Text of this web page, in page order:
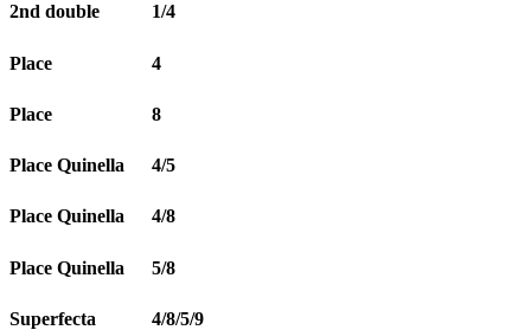
2nd double 1/4
Place 4
Place 8
Place Quinella 4/5
Place Quinella 4/8
Place Quinella 5/8
Superfecta 4/8/5/9